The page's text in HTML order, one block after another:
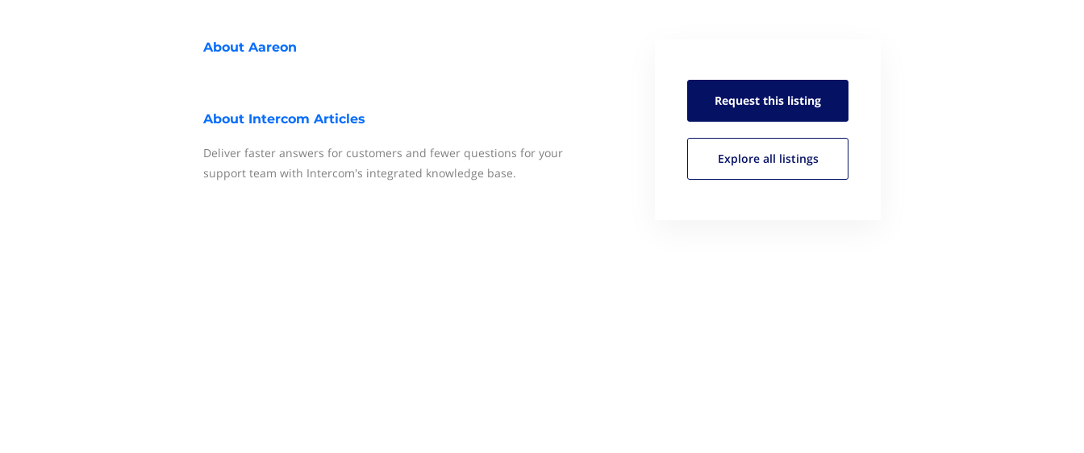
About Aareon
About Intercom Articles
Deliver faster answers for customers and fewer questions for your
support team with Intercom's integrated knowledge base.
Request this listing
Explore all listings